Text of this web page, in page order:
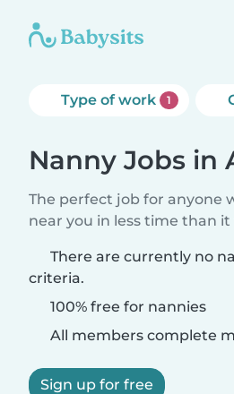
Type of work 1
Nanny Jobs in
The perfect job for anyone
near you in less time than
There are currently no
criteria.
100% free for nannies
All members complete
Sign up for free